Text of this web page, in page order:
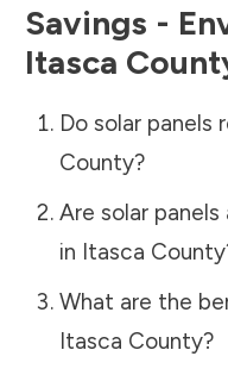
Savings -
Itasca
Do solar panels
County?
Are solar
in Itasca County
What are the
Itasca County?